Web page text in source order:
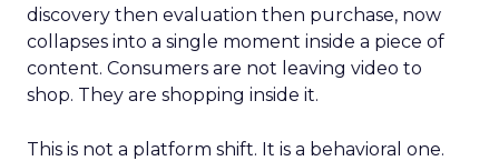
discovery then evaluation then purchase, now
collapses into a single moment inside a piece of
content. Consumers are not leaving video to
shop. They are shopping inside it.
This is not a platform shift. It is a behavioral one.